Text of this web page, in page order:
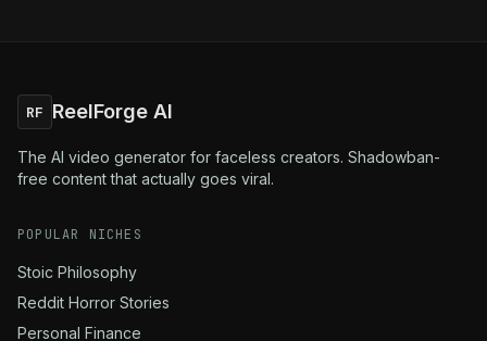
RF ReelForge AI
The AI video generator for faceless creators. Shadowban-
free content that actually goes viral.
POPULAR NICHES
Stoic Philosophy
Reddit Horror Stories
Personal Finance